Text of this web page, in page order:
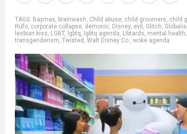
TAGS: Baymax, brainwash, Child abuse, child groomers, child
Rufo, corporate collapse, demonic, Disney, evil , Glitch,
lesbian kiss, LGBT, lgbtq, lgbtq agenda, Libtards, mental health,
transgenderism, Twisted , Walt Disney Co., woke agenda